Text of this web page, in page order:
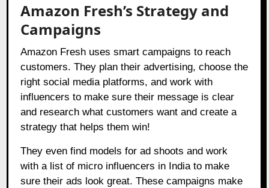
Amazon Fresh’s Strategy and
Campaigns
Amazon Fresh uses smart campaigns to reach
customers. They plan their advertising, choose the
right social media platforms, and work with
influencers to make sure their message is clear
and research what customers want and create a
strategy that helps them win!
They even find models for ad shoots and work
with a list of micro influencers in India to make
sure their ads look great. These campaigns make